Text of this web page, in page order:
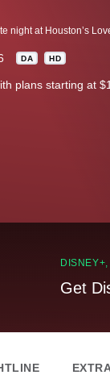
DA HD
plans starting at
Get